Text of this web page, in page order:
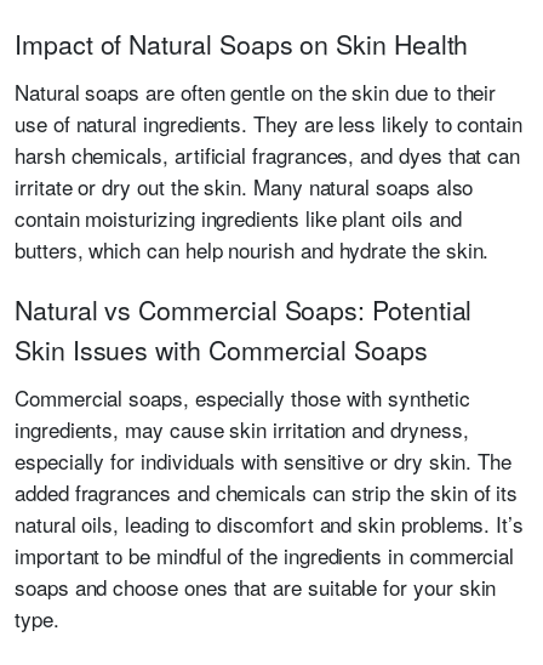
Impact of Natural Soaps on Skin Health
Natural soaps are often gentle on the skin due to their
use of natural ingredients. They are less likely to contain
harsh chemicals, artificial fragrances, and dyes that can
irritate or dry out the skin. Many natural soaps also
contain moisturizing ingredients like plant oils and
butters, which can help nourish and hydrate the skin.
Natural vs Commercial Soaps: Potential
Skin Issues with Commercial Soaps
Commercial soaps, especially those with synthetic
ingredients, may cause skin irritation and dryness,
especially for individuals with sensitive or dry skin. The
added fragrances and chemicals can strip the skin of its
natural oils, leading to discomfort and skin problems. It’s
important to be mindful of the ingredients in commercial
soaps and choose ones that are suitable for your skin
type.